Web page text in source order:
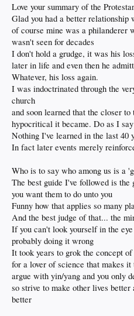
Love your summary of the
Glad you had a better relationship
of course mine was a philanderer
wasn't seen for decades
I don't hold a grudge, it was his
later in life and even then he
Whatever, his loss again.
I was indoctrinated through the
church
and soon learned that the closer
hypocritical it became. Do as I
Nothing I've learned in the last 40
In fact later events merely
Who is to say who among us is a
The best guide I've followed is the
you want them to do unto you
Funny how that applies so many
And the best judge of that... the
If you can't look yourself in the
probably doing it wrong
It took years to grok the concept
for a lover of science that makes it
argue with yin/yang and you only
so strive to make other lives
better